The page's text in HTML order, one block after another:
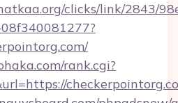
clicks/link/2843/
rank.cgi?